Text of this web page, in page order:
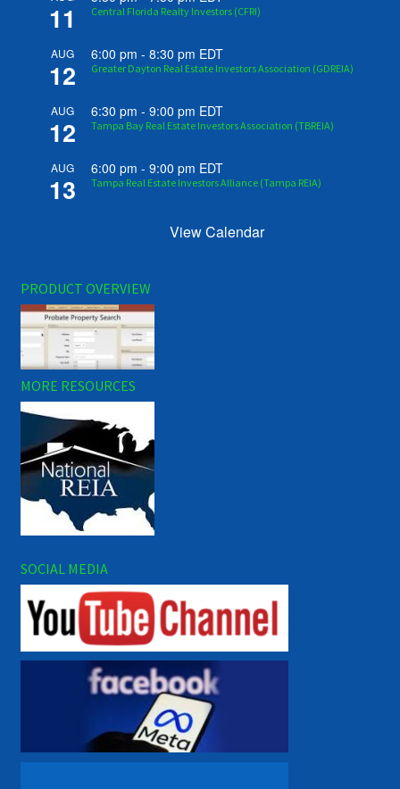
11 Central Florida Realty Investors (CFRI)
AUG
12
6:00 pm -8:30 pm EDT
Greater Dayton Real Estate Investors Association (GDREIA)
AUG
12
6:30 pm -9:00 pm EDT
Tampa Bay Real Estate Investors Association (TBREIA)
AUG
13
6:00 pm -9:00 pm EDT
Tampa Real Estate Investors Alliance (Tampa REIA)
View Calendar
PRODUCT OVERVIEW
MORE RESOURCES
SOCIAL MEDIA